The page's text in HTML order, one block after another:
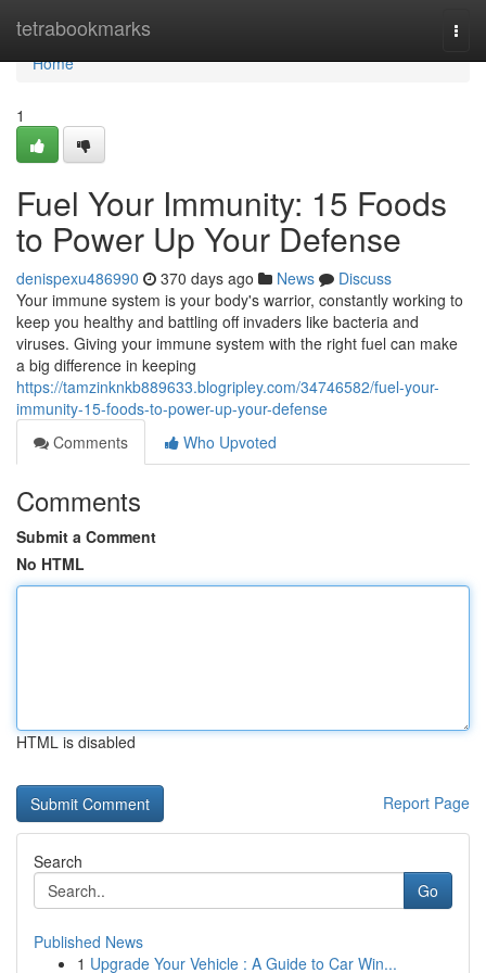
tetrabookmarks
Home
Home
1
Fuel Your Immunity: 15 Foods
to Power Up Your Defense
denispexu486990 370 days ago News
Discuss
Your immune system is your body's warrior, constantly working to
keep you healthy and battling off invaders like bacteria and
viruses. Giving your immune system with the right fuel can make
a big difference in keeping
https://tamzinknkb889633.blogripley.com/34746582/fuel-your-
immunity-15-foods-to-power-up-your-defense
Comments
Who Upvoted
Comments
Submit a Comment
No HTML
HTML is disabled
Report Page
Search
Go
Published News
1 Upgrade Your Vehicle : A Guide to Car Win...